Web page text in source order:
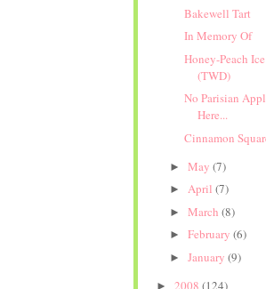
Bakewell Tart
In Memory Of
Honey-Peach
(TWD)
No Parisian
Here...
Cinnamon
►May(7)
►April(7)
►March(8)
►February(6)
►January(9)
► 2008 (124)